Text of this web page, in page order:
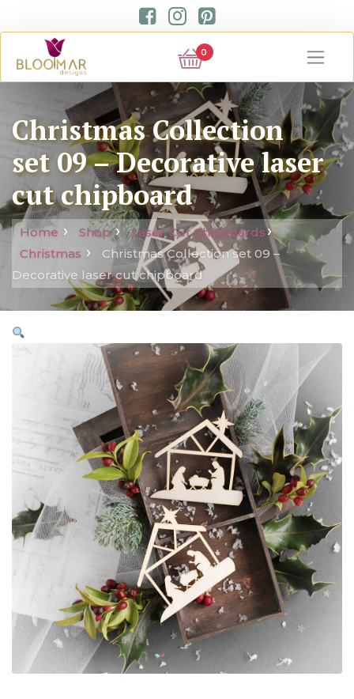
0
Christmas Collection
set 09 – Decorative laser
cut chipboard
Home Shop
Laser Cut Chipboards
Christmas
Christmas Collection set 09 –
Decorative laser cut chipboard